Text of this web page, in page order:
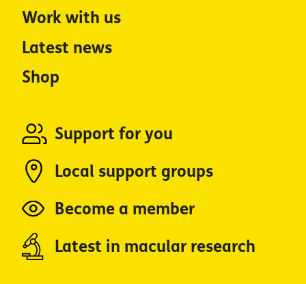
Work with us
Latest news
Shop
Support for you
Local support groups
Become a member
Latest in macular research